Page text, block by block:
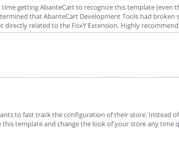
getting AbanteCart to recognize this template (even
that AbanteCart Development Tools had broken
related to the FoxY Extension. Highly
to fast track the configuration of their store. Instead
template and change the look of your store any time